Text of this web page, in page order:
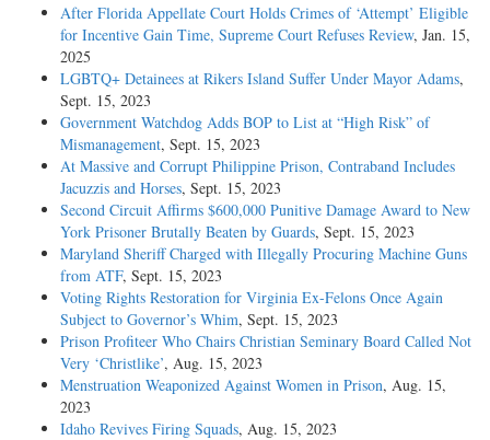
After Florida Appellate Court Holds Crimes of ‘Attempt’ Eligible
for Incentive Gain Time, Supreme Court Refuses Review, Jan. 15,
2025
LGBTQ+ Detainees at Rikers Island Suffer Under Mayor Adams,
Sept. 15, 2023
Government Watchdog Adds BOP to List at “High Risk” of
Mismanagement, Sept. 15, 2023
At Massive and Corrupt Philippine Prison, Contraband Includes
Jacuzzis and Horses, Sept. 15, 2023
Second Circuit Affirms $600,000 Punitive Damage Award to New
York Prisoner Brutally Beaten by Guards, Sept. 15, 2023
Maryland Sheriff Charged with Illegally Procuring Machine Guns
from ATF, Sept. 15, 2023
Voting Rights Restoration for Virginia Ex-Felons Once Again
Subject to Governor’s Whim, Sept. 15, 2023
Prison Profiteer Who Chairs Christian Seminary Board Called Not
Very ‘Christlike’, Aug. 15, 2023
Menstruation Weaponized Against Women in Prison, Aug. 15,
2023
Idaho Revives Firing Squads, Aug. 15, 2023